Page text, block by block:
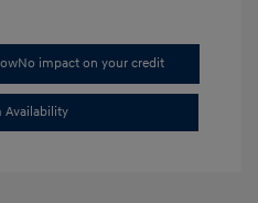
No impact on your credit
Availability